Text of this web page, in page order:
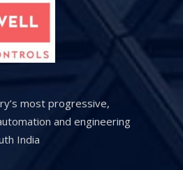
most progressive,
and engineering
India